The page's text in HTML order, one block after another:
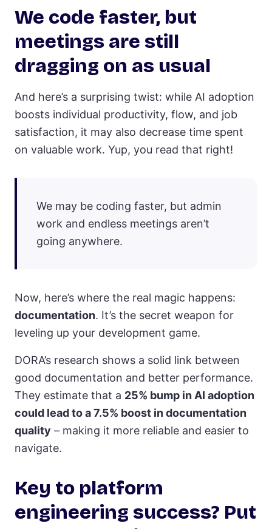
We code faster, but
meetings are still
dragging on as usual
And here’s a surprising twist: while AI adoption
boosts individual productivity, flow, and job
satisfaction, it may also decrease time spent
on valuable work. Yup, you read that right!
We may be coding faster, but admin
work and endless meetings aren’t
going anywhere.
Now, here’s where the real magic happens:
documentation. It’s the secret weapon for
leveling up your development game.
DORA’s research shows a solid link between
good documentation and better performance.
They estimate that a 25% bump in AI adoption
could lead to a 7.5% boost in documentation
quality – making it more reliable and easier to
navigate.
Key to platform
engineering success? Put